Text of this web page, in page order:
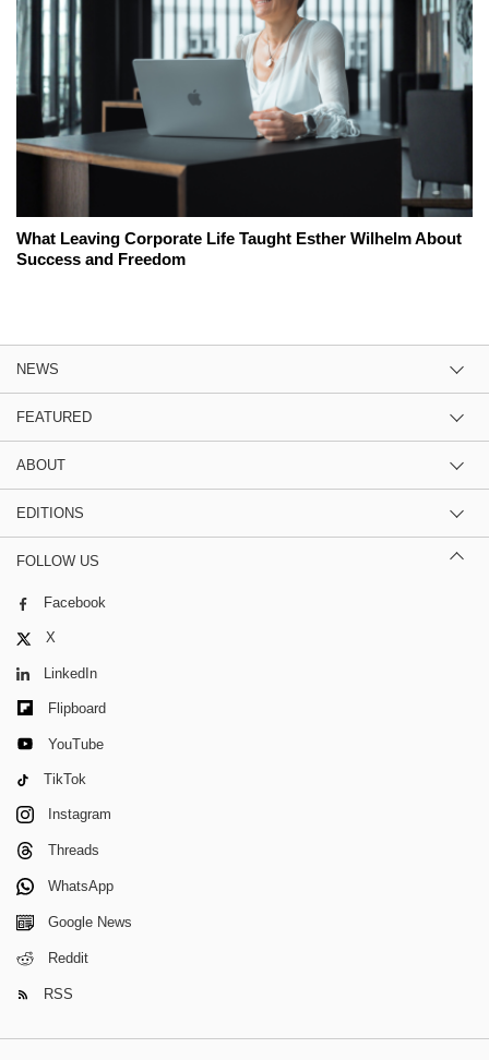
What Leaving Corporate Life Taught Esther Wilhelm About
Success and Freedom
NEWS
FEATURED
ABOUT
EDITIONS
FOLLOW US
Facebook
X
LinkedIn
Flipboard
YouTube
TikTok
Instagram
Threads
WhatsApp
Google News
Reddit
RSS